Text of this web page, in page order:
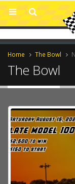
Home The Bowl
The Bowl